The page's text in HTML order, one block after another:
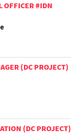
OFFICER #IDN
(DC PROJECT)
(DC PROJECT)